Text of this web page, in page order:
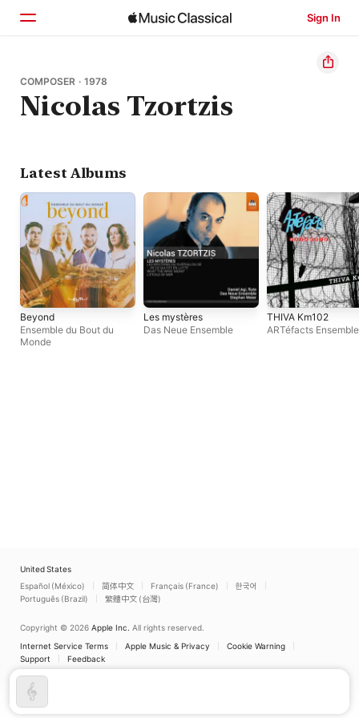
Sign In
Home
Browse
COMPOSER · 1978
Nicolas Tzortzis
Latest Albums
Beyond
Ensemble du Bout du
Monde
Les mystères
Das Neue Ensemble
THIVA Km102
ARTéfacts Ensemble
United States
Español (México)
简体中文 Français (France)
한국어
Português (Brazil)
繁體中文 (台灣)
Copyright © 2026 Apple Inc. All rights reserved.
Internet Service Terms
Apple Music & Privacy
Cookie Warning
Support
Feedback